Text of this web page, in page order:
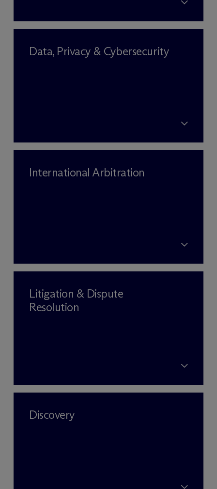
Data, Privacy & Cybersecurity
International Arbitration
Litigation & Dispute
Resolution
Discovery